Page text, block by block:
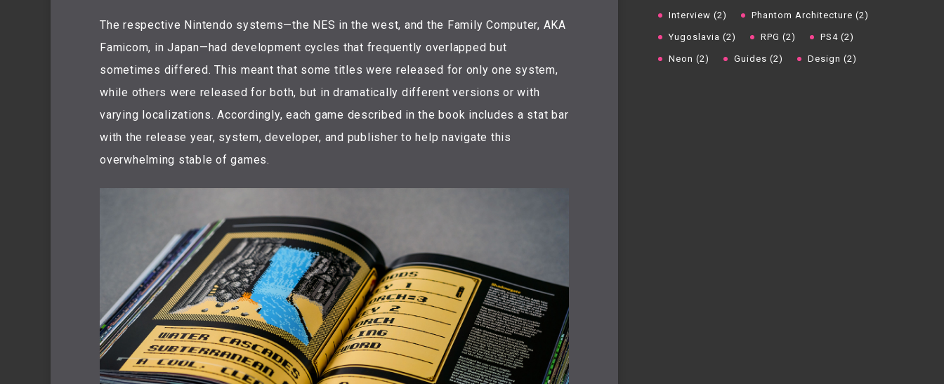
The respective Nintendo systems—the NES in the west, and the Family Computer, AKA
Famicom, in Japan—had development cycles that frequently overlapped but
sometimes differed. This meant that some titles were released for only one system,
while others were released for both, but in dramatically different versions or with
varying localizations. Accordingly, each game described in the book includes a stat bar
with the release year, system, developer, and publisher to help navigate this
overwhelming stable of games.
Interview (2) Phantom Architecture (2)
Yugoslavia (2) RPG (2) PS4 (2)
Neon (2) Guides (2) Design (2)